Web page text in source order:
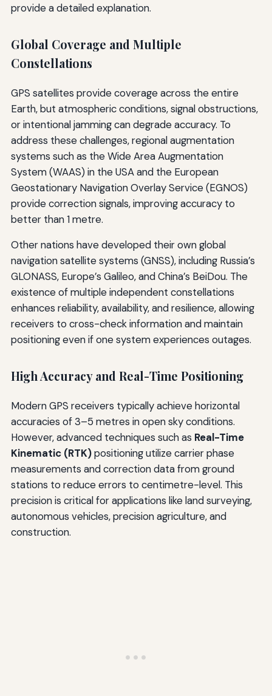
provide a detailed explanation.
Global Coverage and Multiple
Constellations
GPS satellites provide coverage across the entire
Earth, but atmospheric conditions, signal obstructions,
or intentional jamming can degrade accuracy. To
address these challenges, regional augmentation
systems such as the Wide Area Augmentation
System (WAAS) in the USA and the European
Geostationary Navigation Overlay Service (EGNOS)
provide correction signals, improving accuracy to
better than 1 metre.
Other nations have developed their own global
navigation satellite systems (GNSS), including Russia’s
GLONASS, Europe’s Galileo, and China’s BeiDou. The
existence of multiple independent constellations
enhances reliability, availability, and resilience, allowing
receivers to cross-check information and maintain
positioning even if one system experiences outages.
High Accuracy and Real-Time Positioning
Modern GPS receivers typically achieve horizontal
accuracies of 3–5 metres in open sky conditions.
However, advanced techniques such as Real-Time
Kinematic (RTK)positioning utilize carrier phase
measurements and correction data from ground
stations to reduce errors to centimetre-level. This
precision is critical for applications like land surveying,
autonomous vehicles, precision agriculture, and
construction.